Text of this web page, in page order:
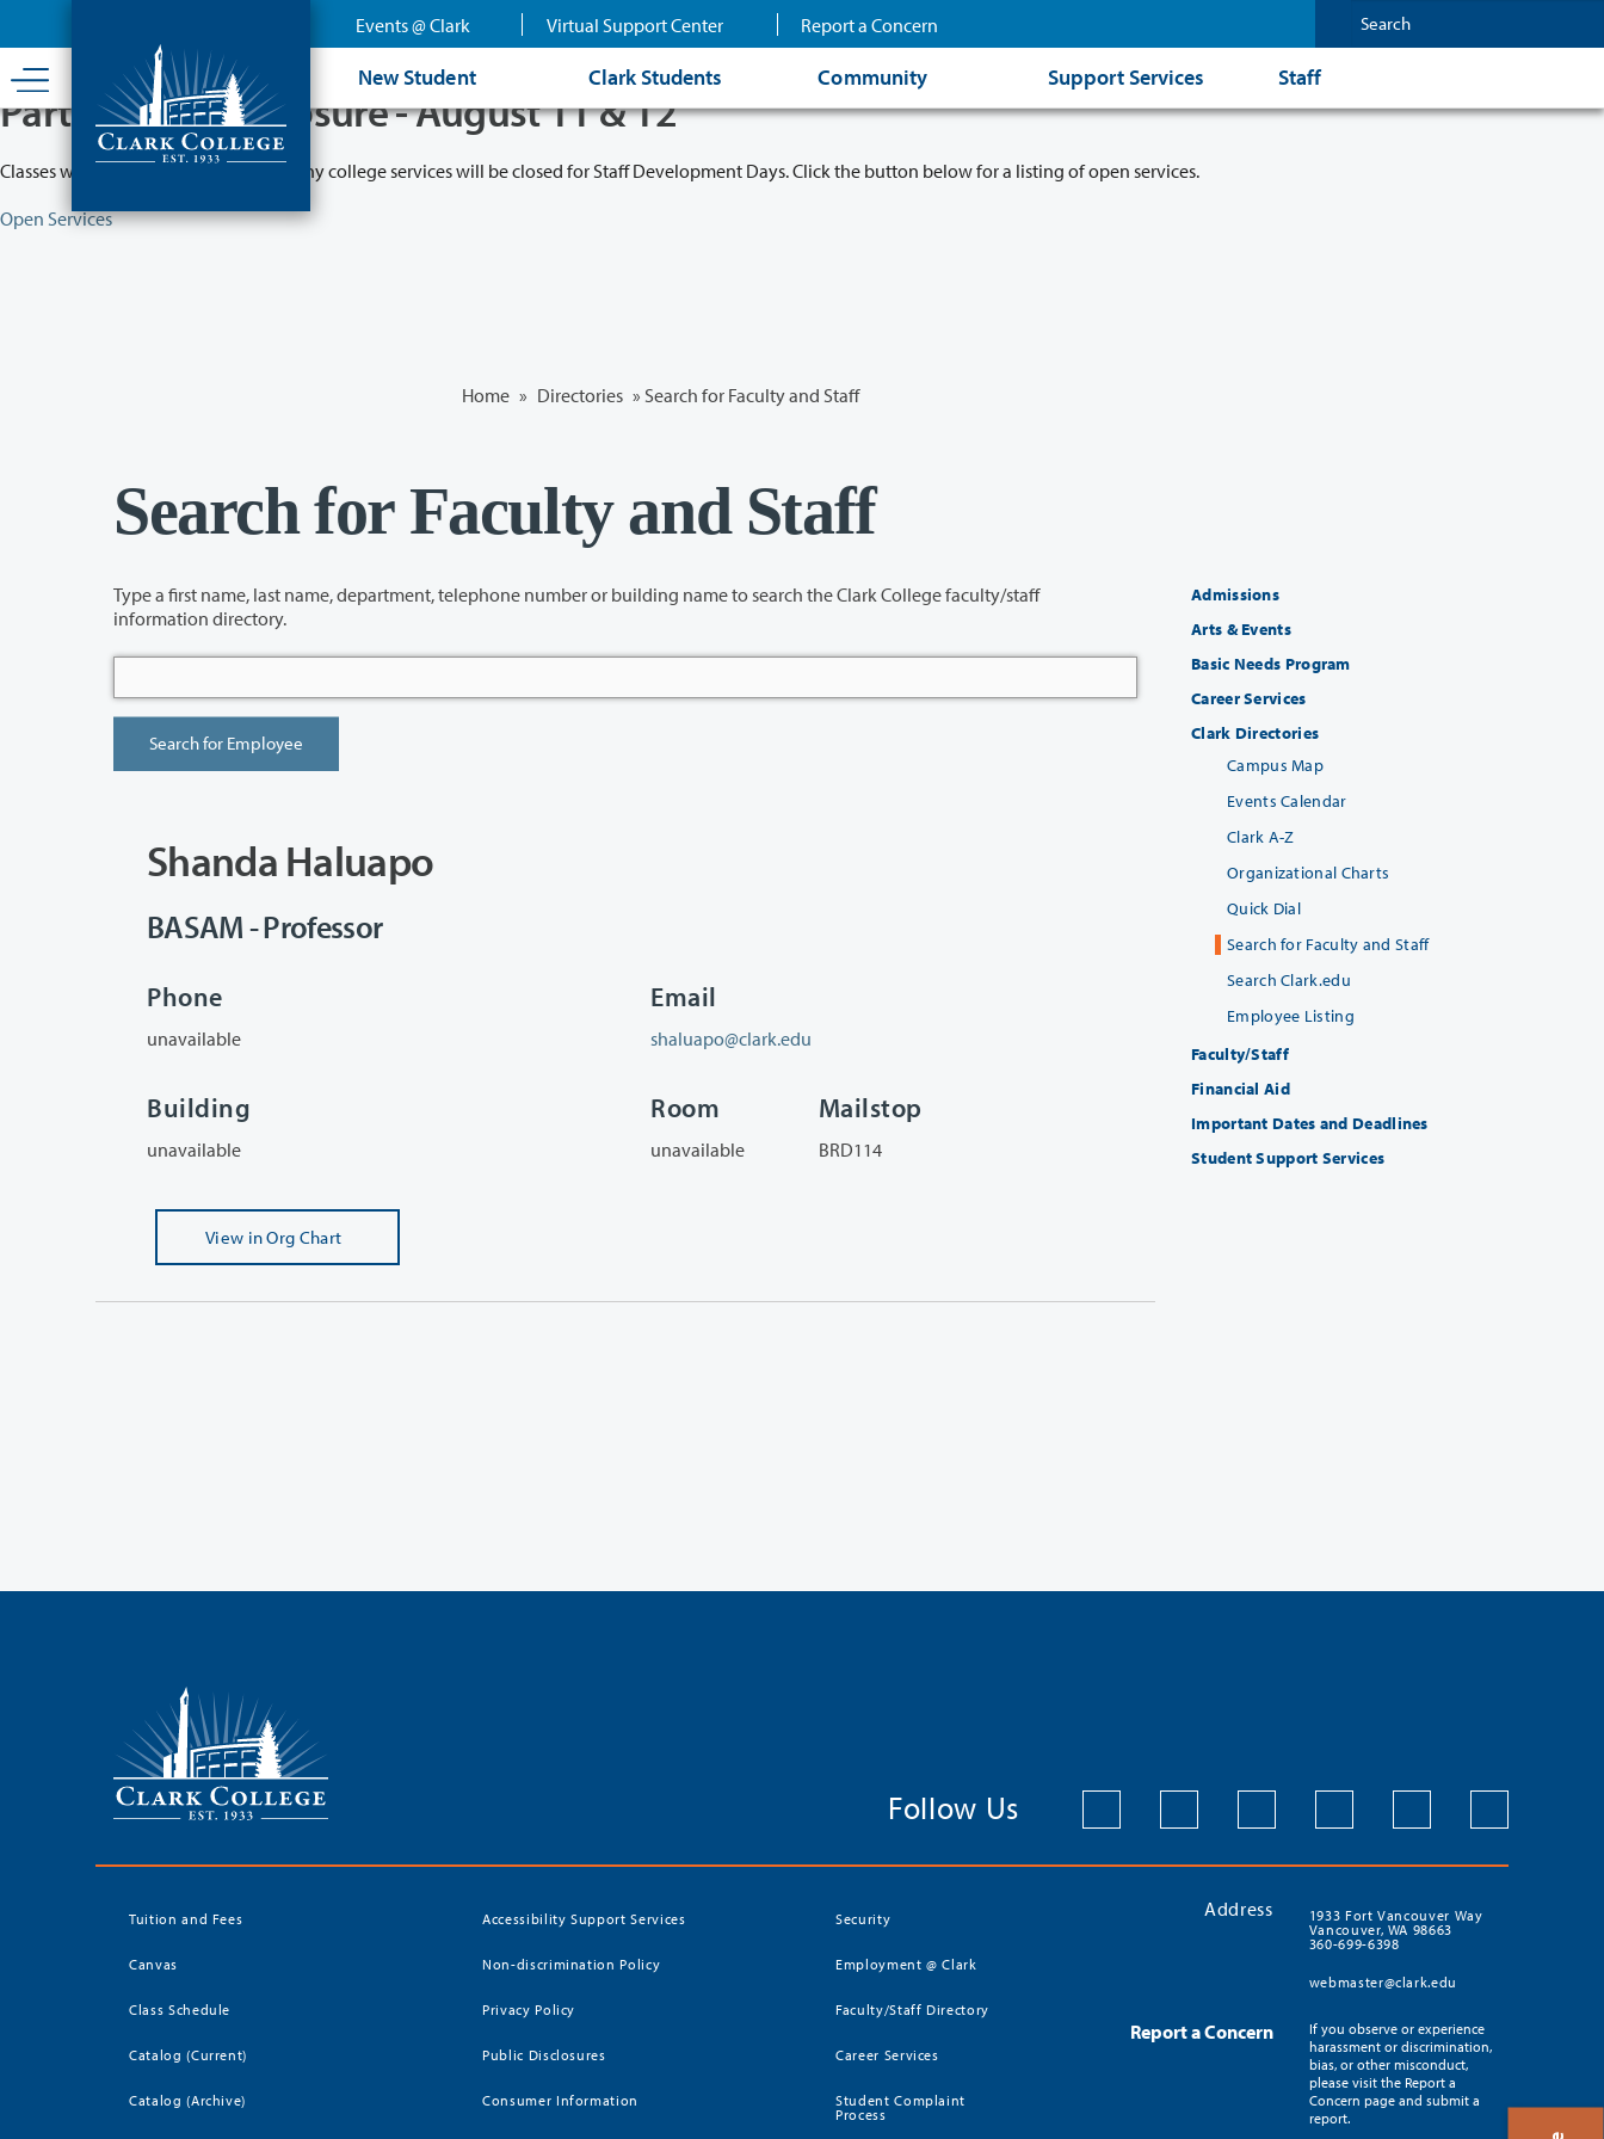
content
Events @ Clark Virtual Support Center Report a Concern
New Student Clark Students Community Support Services Staff
Partial College Closure - August 11 & 12
Classes will remain in session while many college services will be closed for Staff Development Days. Click the button below for a listing of open services.
Open Services
Home » Directories » Search for Faculty and Staff
Search for Faculty and Staff
Type a first name, last name, department, telephone number or building name to search the Clark College faculty/staff
information directory.
Shanda Haluapo
BASAM - Professor
Phone
unavailable
Email
shaluapo@clark.edu
Building
unavailable
Room
unavailable
Mailstop
BRD114
View in Org Chart
Admissions
Arts & Events
Basic Needs Program
Career Services
Clark Directories
Campus Map
Events Calendar
Clark A-Z
Organizational Charts
Quick Dial
Search for Faculty and Staff
Search Clark.edu
Employee Listing
Faculty/Staff
Financial Aid
Important Dates and Deadlines
Student Support Services
Follow Us
Tuition and Fees
Canvas
Class Schedule
Catalog (Current)
Catalog (Archive)
Accessibility Support Services
Non-discrimination Policy
Privacy Policy
Public Disclosures
Consumer Information
Security
Employment @ Clark
Faculty/Staff Directory
Career Services
Student Complaint
Process
Address
1933 Fort Vancouver Way
Vancouver, WA 98663
360-699-6398
webmaster@clark.edu
Report a Concern
If you observe or experience
harassment or discrimination,
bias, or other misconduct,
please visit the Report a
Concern page and submit a
report.